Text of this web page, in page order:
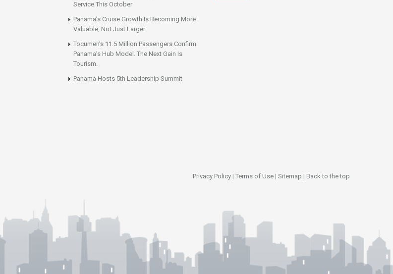
Service This October
Panama’s Cruise Growth Is Becoming More
Valuable, Not Just Larger
Tocumen’s 11.5 Million Passengers Confirm
Panama’s Hub Model. The Next Gain Is
Tourism.
Panama Hosts 5th Leadership Summit
Privacy Policy | Terms of Use | Sitemap | Back to the top